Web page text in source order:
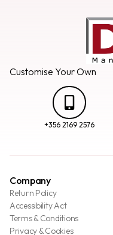
Customise Your Own
+356 2169 2576
Company
Return Policy
Accessibility Act
Terms & Conditions
Privacy & Cookies